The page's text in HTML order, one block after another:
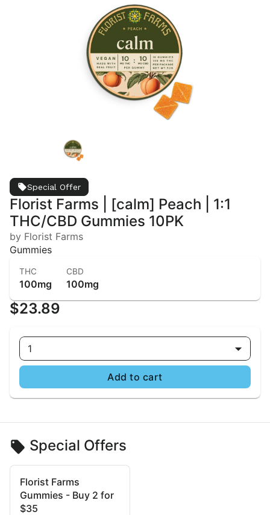
Special Offer
Florist Farms | [calm] Peach | 1:1
THC/CBD Gummies 10PK
by Florist Farms
Gummies
THC
100mg
CBD
100mg
$23.89
1
Add to cart
Special Offers
Florist Farms
Gummies - Buy 2 for
$35